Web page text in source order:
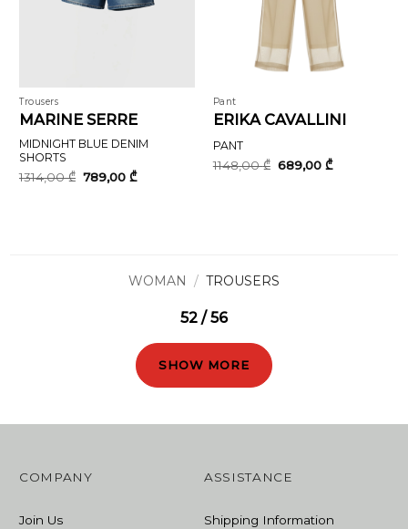
Trousers
MARINE SERRE
MIDNIGHT BLUE DENIM
SHORTS
1314,00₾ Original
price
789,00₾Current
Pant
ERIKA CAVALLINI
PANT
1148,00₾ Original
price
689,00 ₾Current
WOMAN / TROUSERS
52 / 56
SHOW MORE
COMPANY
Join Us
ASSISTANCE
Shipping Information